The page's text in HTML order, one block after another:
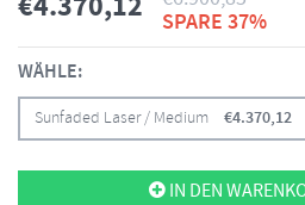
SPARE 37%
WÄHLE:
Sunfaded Laser / Medium €4.370,12
IN DEN